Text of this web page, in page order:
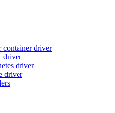
container driver
driver
driver
driver